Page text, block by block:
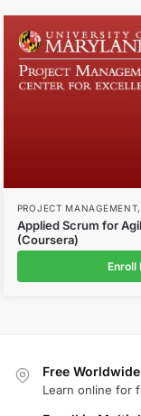
PROJECT MANAGEMENT,
Applied Scrum for
(Coursera)
Enroll
Free
Learn online for